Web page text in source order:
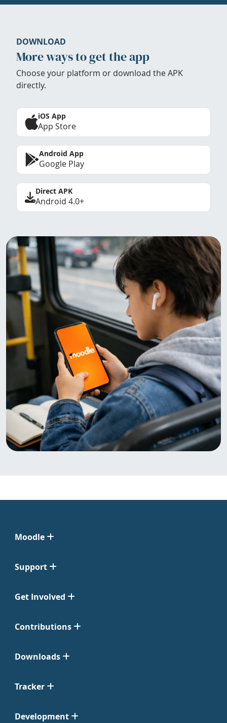
DOWNLOAD
More ways to get the app
Choose your platform or download the APK
directly.
iOS App
App Store
Android App
Google Play
Direct APK
Android 4.0+
Moodle
Support
Get Involved
Contributions
Downloads
Tracker
Development